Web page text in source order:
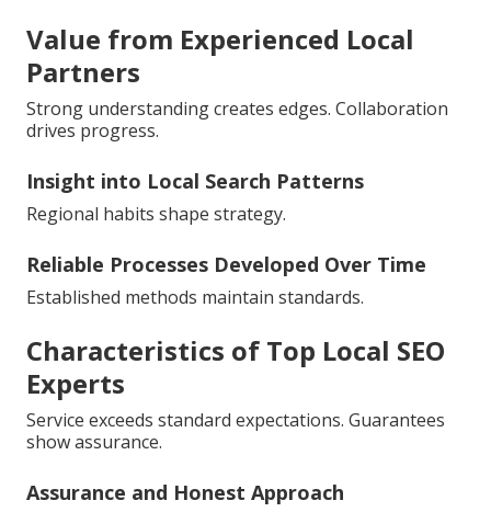
Value from Experienced Local
Partners
Strong understanding creates edges. Collaboration
drives progress.
Insight into Local Search Patterns
Regional habits shape strategy.
Reliable Processes Developed Over Time
Established methods maintain standards.
Characteristics of Top Local SEO
Experts
Service exceeds standard expectations. Guarantees
show assurance.
Assurance and Honest Approach